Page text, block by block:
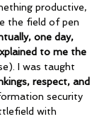
productive,
the field of pen
one day,
to me the
I was taught
respect, and
security
with